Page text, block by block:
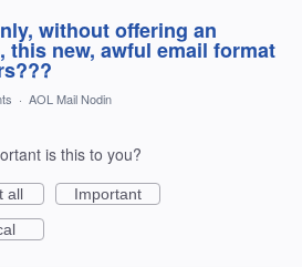
without offering an
this new, awful email format
· AOL Mail Nodin
is this to you?
all
Important